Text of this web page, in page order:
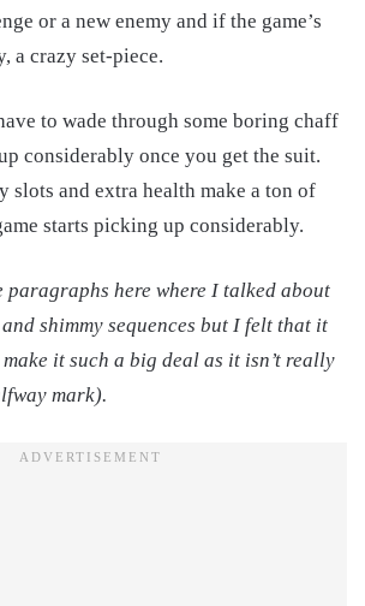
or a new enemy and if the game’s
a crazy set-piece.
to wade through some boring chaff
considerably once you get the suit.
slots and extra health make a ton of
starts picking up considerably.
paragraphs here where I talked about
shimmy sequences but I felt that it
make it such a big deal as it isn’t really
mark).